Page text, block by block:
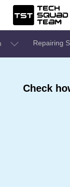
Repairing
Check